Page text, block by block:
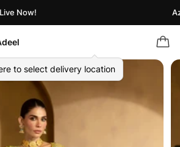
Now!
to select delivery location